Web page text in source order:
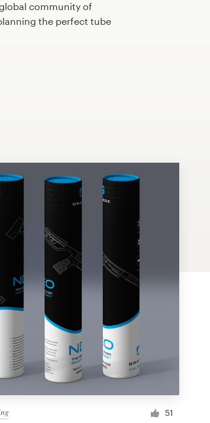
community of
the perfect tube
51